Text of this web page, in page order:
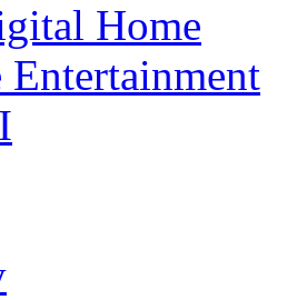
Home
Entertainment